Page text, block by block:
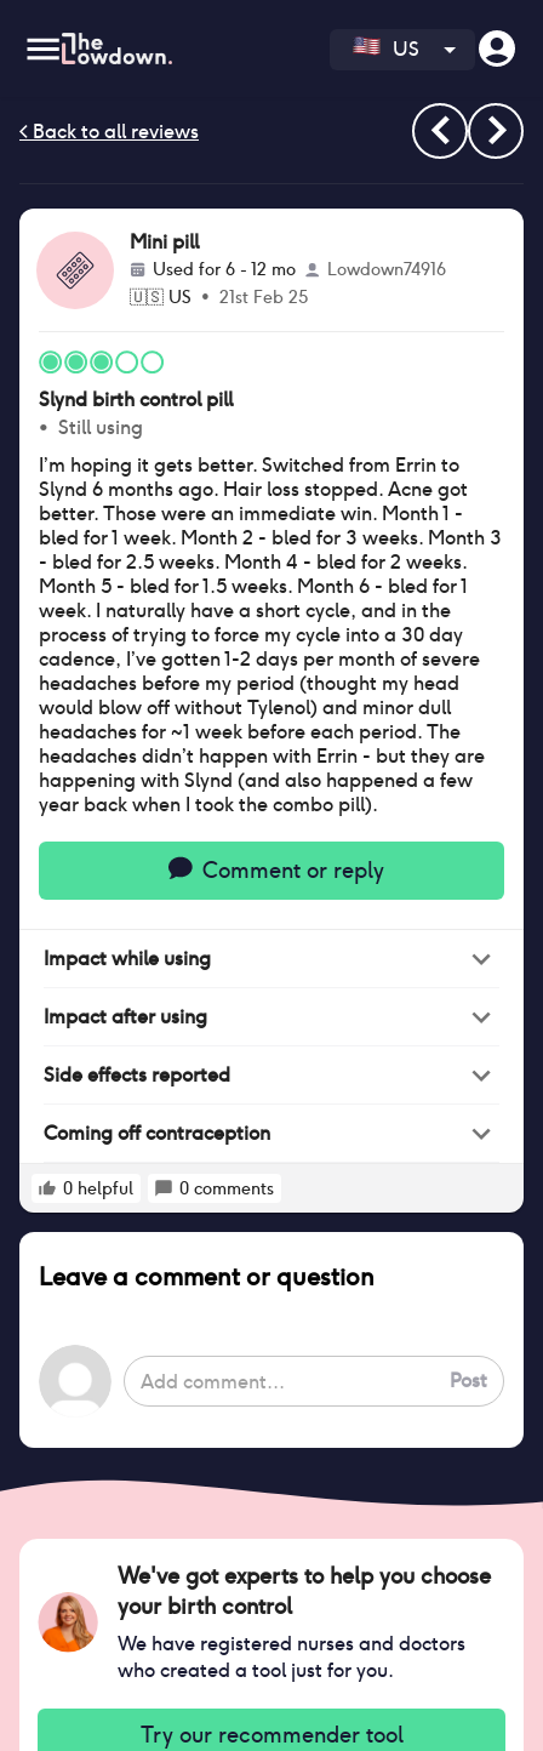
US
Mini pill
Used for 6 - 12 mo
Lowdown74916
🇺🇸 US • 21st Feb 25
Slynd birth control pill
• Still using
I’m hoping it gets better. Switched from Errin to
Slynd 6 months ago. Hair loss stopped. Acne got
better. Those were an immediate win. Month 1 -
bled for 1 week. Month 2 - bled for 3 weeks. Month 3
- bled for 2.5 weeks. Month 4 - bled for 2 weeks.
Month 5 - bled for 1.5 weeks. Month 6 - bled for 1
week. I naturally have a short cycle, and in the
process of trying to force my cycle into a 30 day
cadence, I’ve gotten 1-2 days per month of severe
headaches before my period (thought my head
would blow off without Tylenol) and minor dull
headaches for ~1 week before each period. The
headaches didn’t happen with Errin - but they are
happening with Slynd (and also happened a few
year back when I took the combo pill).
Comment or reply
Impactwhile using
Impactafterusing
Side effects reported
Coming off contraception
0 helpful 0 comments
Leave a comment or question
Post
We've got experts to help you choose
your birth control
We have registered nurses and doctors
who created a tool just for you.
Try our recommender tool